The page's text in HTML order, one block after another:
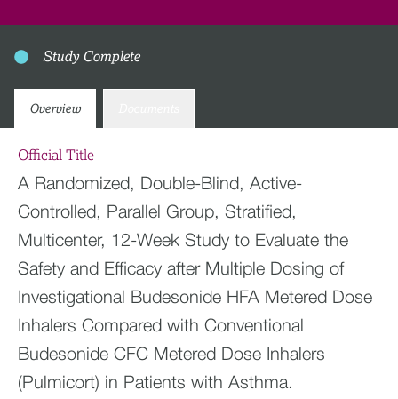
Study Complete
Overview
Official Title
A Randomized, Double-Blind, Active-
Controlled, Parallel Group, Stratified,
Multicenter, 12-Week Study to Evaluate the
Safety and Efficacy after Multiple Dosing of
Investigational Budesonide HFA Metered Dose
Inhalers Compared with Conventional
Budesonide CFC Metered Dose Inhalers
(Pulmicort) in Patients with Asthma.